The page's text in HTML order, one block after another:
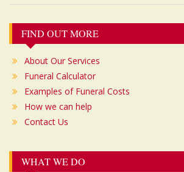
Post
navigation
FIND OUT MORE
About Our Services
Funeral Calculator
Examples of Funeral Costs
How we can help
Contact Us
WHAT WE DO